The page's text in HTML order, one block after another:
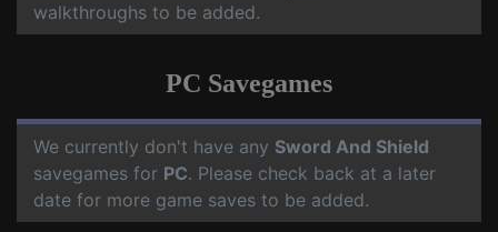
walkthroughs to be added.
PC Savegames
We currently don't have any Sword And Shield
savegames for PC. Please check back at a later
date for more game saves to be added.